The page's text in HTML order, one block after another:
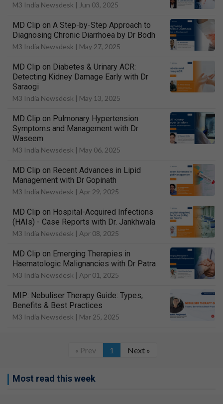
M3 India Newsdesk | Jun 03, 2025
MD Clip on A Step-by-Step Approach to
Diagnosing Chronic Diarrhoea by Dr Bodh
M3 India Newsdesk | May 27, 2025
MD Clip on Diabetes & Urinary ACR:
Detecting Kidney Damage Early with Dr
Saraogi
M3 India Newsdesk | May 13, 2025
MD Clip on Pulmonary Hypertension
Symptoms and Management with Dr
Waseem
M3 India Newsdesk | May 06, 2025
MD Clip on Recent Advances in Lipid
Management with Dr Gopinath
M3 India Newsdesk | Apr 29, 2025
MD Clip on Hospital-Acquired Infections
(HAIs) - Case Reports with Dr. Jankhwala
M3 India Newsdesk | Apr 08, 2025
MD Clip on Emerging Therapies in
Haematologic Malignancies with Dr Patra
M3 India Newsdesk | Apr 01, 2025
MIP: Nebuliser Therapy Guide: Types,
Benefits & Best Practices
M3 India Newsdesk | Mar 25, 2025
« Prev 1 Next »
Most read this week